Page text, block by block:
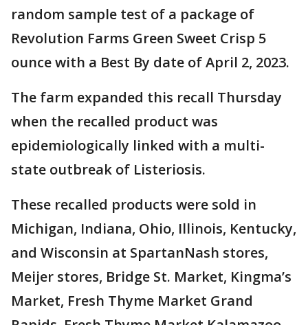
random sample test of a package of
Revolution Farms Green Sweet Crisp 5
ounce with a Best By date of April 2, 2023.
The farm expanded this recall Thursday
when the recalled product was
epidemiologically linked with a multi-
state outbreak of Listeriosis.
These recalled products were sold in
Michigan, Indiana, Ohio, Illinois, Kentucky,
and Wisconsin at SpartanNash stores,
Meijer stores, Bridge St. Market, Kingma’s
Market, Fresh Thyme Market Grand